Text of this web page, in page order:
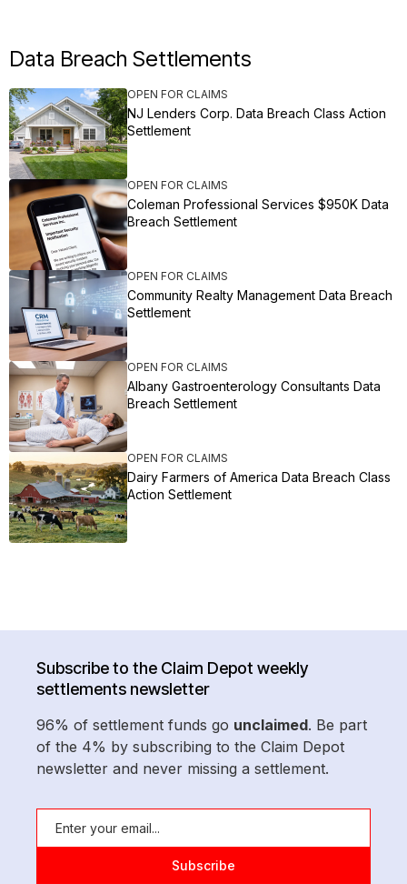
Data Breach Settlements
OPEN FOR CLAIMS
NJ Lenders Corp. Data Breach Class Action
Settlement
OPEN FOR CLAIMS
Coleman Professional Services $950K Data
Breach Settlement
OPEN FOR CLAIMS
Community Realty Management Data Breach
Settlement
OPEN FOR CLAIMS
Albany Gastroenterology Consultants Data
Breach Settlement
OPEN FOR CLAIMS
Dairy Farmers of America Data Breach Class
Action Settlement
Subscribe to the Claim Depot weekly
settlements newsletter
96% of settlement funds go unclaimed. Be part
of the 4% by subscribing to the Claim Depot
newsletter and never missing a settlement.